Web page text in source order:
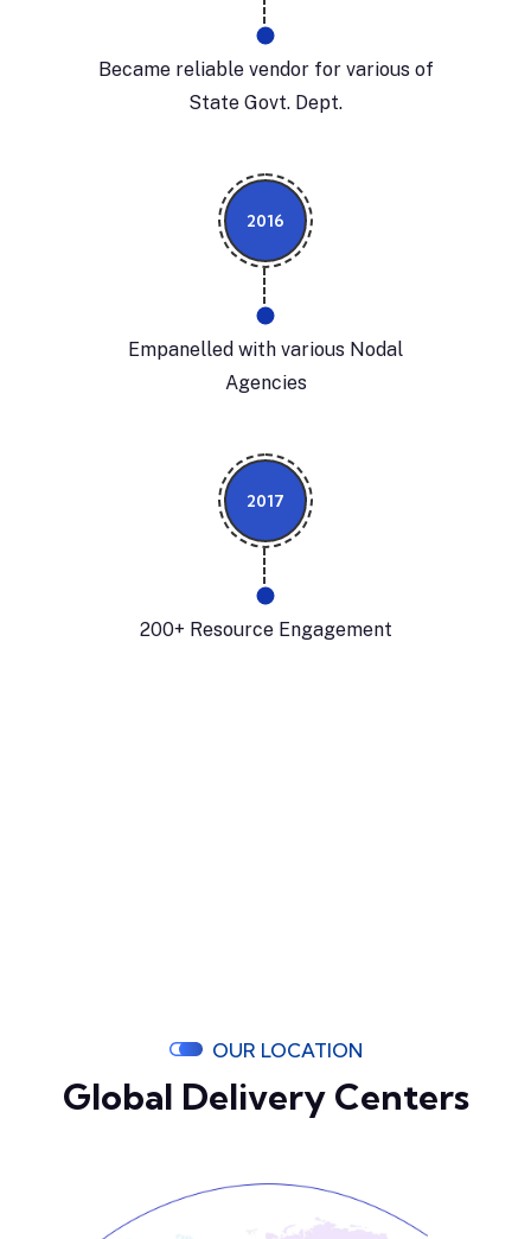
Became reliable vendor for various of
State Govt. Dept.
2016
Empanelled with various Nodal
Agencies
2017
200+ Resource Engagement
OUR LOCATION
Global Delivery Centers